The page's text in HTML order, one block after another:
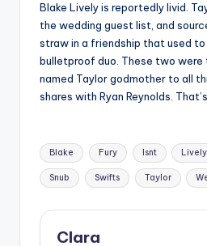
G
o
si
Blake Lively is reportedly livid.
the wedding guest list, and
straw in a friendship that used to
bulletproof duo. These two were
named Taylor godmother to all
shares with Ryan Reynolds.
Tags:
Blake Fury Isnt
Snub Swifts Taylor
Clara